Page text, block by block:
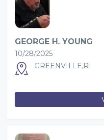
GEORGE H. YOUNG
10/28/2025
GREENVILLE,RI